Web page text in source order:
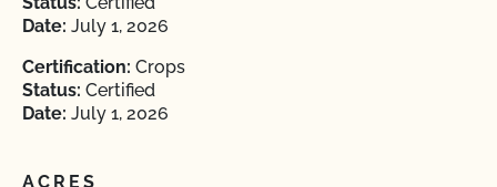
Date: July 1, 2026
Certification: Crops
Status: Certified
Date: July 1, 2026
ACRES